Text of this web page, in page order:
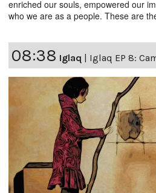
enriched our souls, empowered our
who we are as a people. These are
08:38 Iglaq Iglaq EP 8: